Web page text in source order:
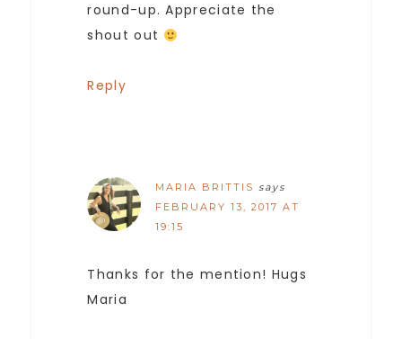
round-up. Appreciate the
shout out
Reply
MARIA BRITTIS says
FEBRUARY 13, 2017 AT
19:15
Thanks for the mention! Hugs
Maria